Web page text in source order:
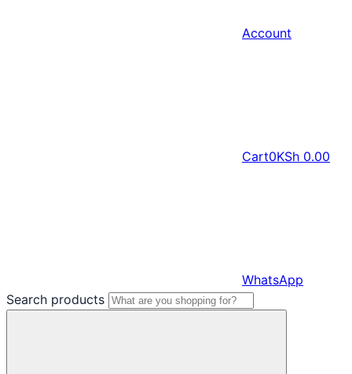
Account
Cart0KSh 0.00
WhatsApp
Search products